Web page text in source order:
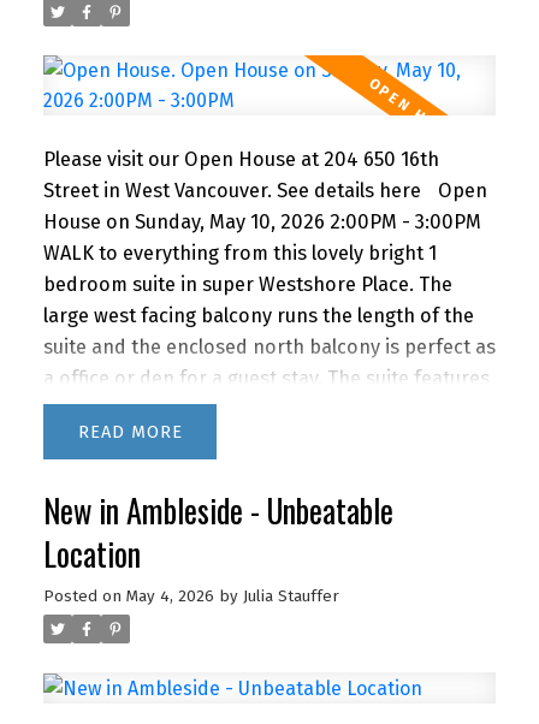
hallways! This building is PET FRIENDLY (1 dog or 2
cats) It's a gem!
Please visit our Open House at 204 650 16th
Street in West Vancouver. See details here
Open
House on Sunday, May 10, 2026 2:00PM - 3:00PM
WALK to everything from this lovely bright 1
bedroom suite in super Westshore Place. The
large west facing balcony runs the length of the
suite and the enclosed north balcony is perfect as
a office or den for a guest stay. The suite features
a recently renovated bathroom, newer kitchen
appliances and lovely bamboo floors. IMAGINE
restaurants with quick access to downtown via
fabulous outdoor POOL for you to enjoy in the
summer months. A super lifestyle at a great price!
1 parking and storage. Newly renovated lobby &
cats) It's a gem!
READ
New in Ambleside - Unbeatable
Location
Posted on May 4, 2026 by Julia Stauffer